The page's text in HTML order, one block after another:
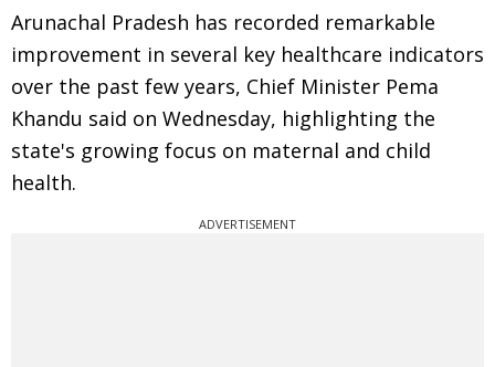
Arunachal Pradesh has recorded remarkable
improvement in several key healthcare indicators
over the past few years, Chief Minister Pema
Khandu said on Wednesday, highlighting the
state's growing focus on maternal and child
health.
ADVERTISEMENT